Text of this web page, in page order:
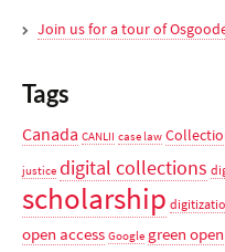
Join us for a tour of
Tags
Canada CANLII case law
justice digital collections
scholarship
open access Google green